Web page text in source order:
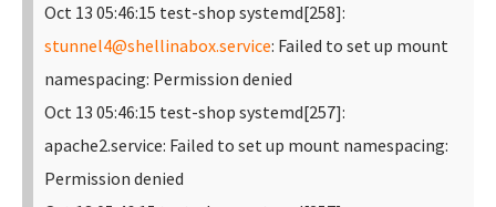
Oct 13 05:46:15 test-shop systemd[258]:
stunnel4@shellinabox.service: Failed to set up mount
namespacing: Permission denied
Oct 13 05:46:15 test-shop systemd[257]:
apache2.service: Failed to set up mount namespacing:
Permission denied